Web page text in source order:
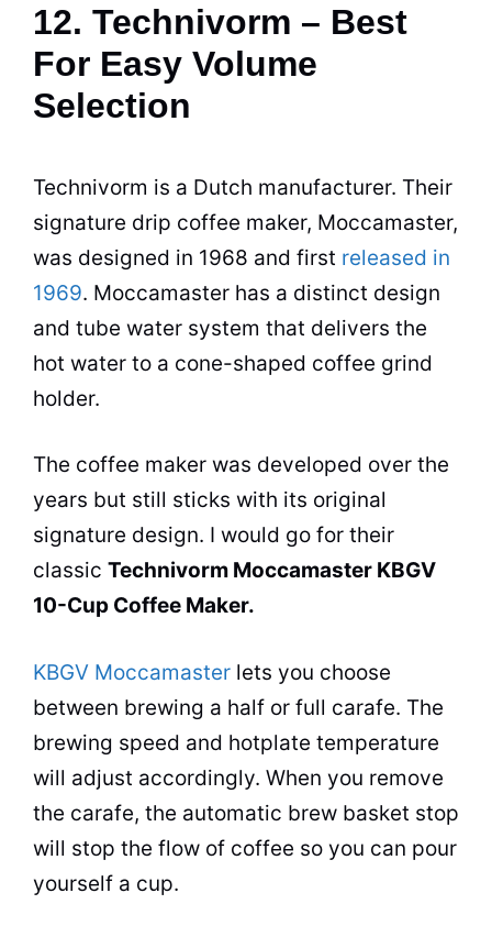
12. Technivorm – Best
For Easy Volume
Selection
Technivorm is a Dutch manufacturer. Their
signature drip coffee maker, Moccamaster,
was designed in 1968 and first released in
1969. Moccamaster has a distinct design
and tube water system that delivers the
hot water to a cone-shaped coffee grind
holder.
The coffee maker was developed over the
years but still sticks with its original
signature design. I would go for their
classic Technivorm Moccamaster KBGV
10-Cup Coffee Maker.
KBGV Moccamaster lets you choose
between brewing a half or full carafe. The
brewing speed and hotplate temperature
will adjust accordingly. When you remove
the carafe, the automatic brew basket stop
will stop the flow of coffee so you can pour
yourself a cup.